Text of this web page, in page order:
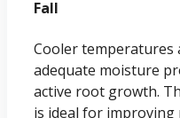
Fall
Cooler temperatures
adequate moisture
active root growth.
is ideal for